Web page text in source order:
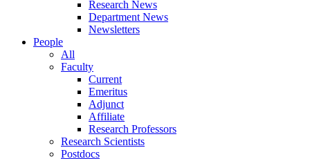
Research News
Department News
Newsletters
People
All
Faculty
Current
Emeritus
Adjunct
Affiliate
Research Professors
Research Scientists
Postdocs